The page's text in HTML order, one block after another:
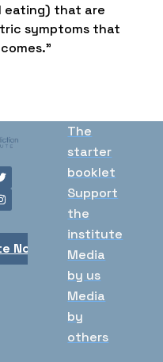
eating) that are
symptoms that
Now
The
starter
booklet
Support
the
institute
Media
by us
Media
by
others